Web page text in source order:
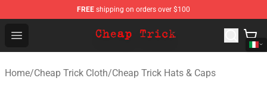
FREE shipping on orders over $100
Open menu
Cheap Trick Store - Official Cheap Trick Merchandise
Home/Cheap Trick Cloth/Cheap Trick Hats & Caps